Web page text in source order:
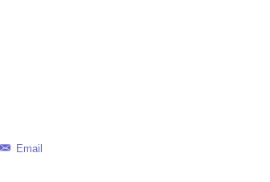
Email